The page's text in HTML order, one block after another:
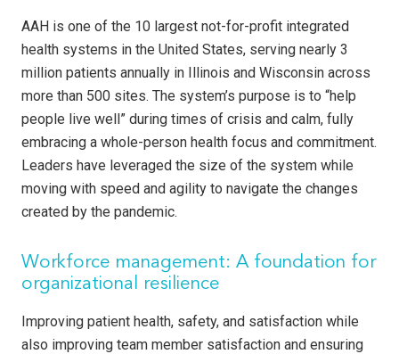
AAH is one of the 10 largest not-for-profit integrated
health systems in the United States, serving nearly 3
million patients annually in Illinois and Wisconsin across
more than 500 sites. The system’s purpose is to “help
people live well” during times of crisis and calm, fully
embracing a whole-person health focus and commitment.
Leaders have leveraged the size of the system while
moving with speed and agility to navigate the changes
created by the pandemic.
Workforce management: A foundation for
organizational resilience
Improving patient health, safety, and satisfaction while
also improving team member satisfaction and ensuring